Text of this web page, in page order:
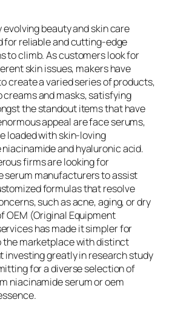
evolving beauty and skin care
for reliable and cutting-edge
to climb. As customers look for
skin issues, makers have
create a varied series of products,
and masks, satisfying
the standout items that have
appeal are face serums,
loaded with skin-loving
and hyaluronic acid.
firms are looking for
serum manufacturers to assist
formulas that resolve
such as acne, aging, or dry
OEM (Original Equipment
has made it simpler for
the marketplace with distinct
investing greatly in research study
for a diverse selection of
niacinamide serum or oem